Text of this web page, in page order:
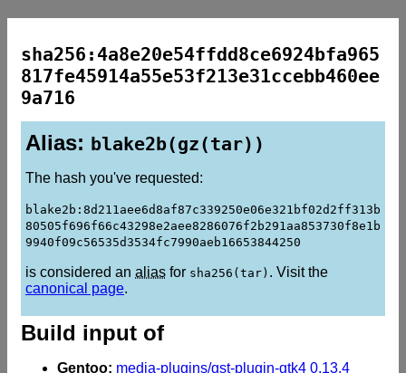
sha256:4a8e20e54ffdd8ce6924bfa965
817fe45914a55e53f213e31ccebb460ee
9a716
Alias: blake2b(gz(tar))
The hash you've requested:
blake2b:8d211aee6d8af87c339250e06e321bf02d2ff313b
80505f696f66c43298e2aee8286076f2b291aa853730f8e1b
9940f09c56535d3534fc7990aeb16653844250
is considered an alias for sha256(tar) . Visit the
canonical page.
Build input of
Gentoo: media-plugins/gst-plugin-gtk4 0.13.4